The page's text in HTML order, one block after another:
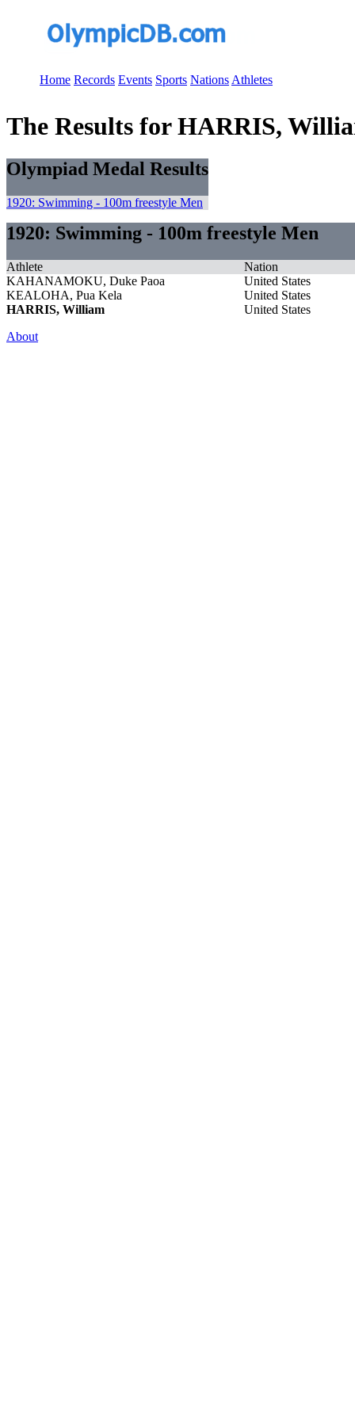
Home Records Events Sports Nations Athletes
The Results for HARRIS,
Olympiad Medal Results
1920: Swimming - 100m freestyle Men
1920: Swimming - 100m freestyle Men
Athlete
Nation
KAHANAMOKU, Duke Paoa
United States
KEALOHA, Pua Kela
United States
HARRIS, William
United States
About